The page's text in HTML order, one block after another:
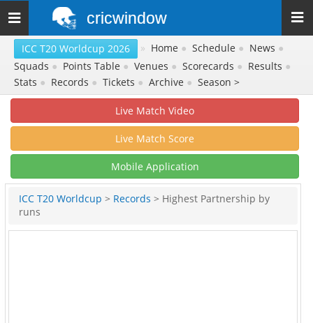
Toggle
navigation
cricwindow
ICC T20 Worldcup 2026 » Home ● Schedule ● News ●
Squads ● Points Table ● Venues ● Scorecards ● Results ●
Stats ● Records ● Tickets ● Archive ● Season >
Live Match Video
Live Match Score
Mobile Application
ICC T20 Worldcup > Records > Highest Partnership by
runs